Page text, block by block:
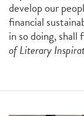
develop our
financial
in so doing,
of Literary